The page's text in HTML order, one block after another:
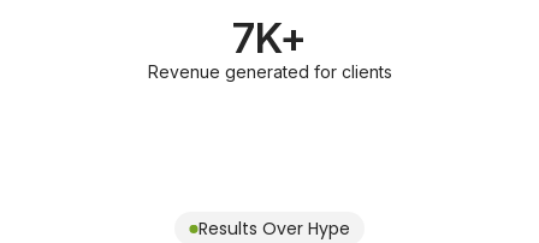
7K+
Revenue generated for clients
Results Over Hype